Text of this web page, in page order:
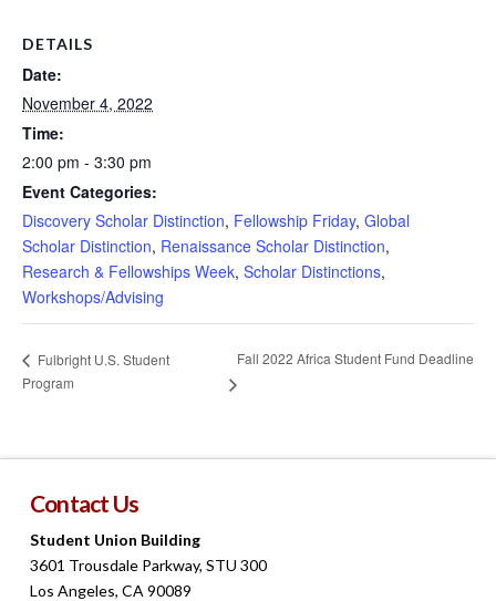
DETAILS
Date:
November 4, 2022
Time:
2:00 pm - 3:30 pm
Event Categories:
Discovery Scholar Distinction, Fellowship Friday, Global
Scholar Distinction, Renaissance Scholar Distinction,
Research & Fellowships Week, Scholar Distinctions,
Workshops/Advising
Fulbright U.S. Student
Program
Fall 2022 Africa Student Fund Deadline
Contact Us
Student Union Building
3601 Trousdale Parkway, STU 300
Los Angeles, CA 90089